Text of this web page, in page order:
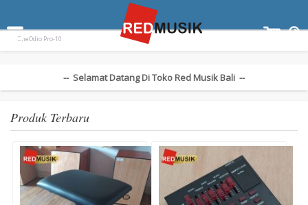
Paladin SK-55 Ampli Gitar Blackstar ID Core 10 V3
Keyboard Yamaha EZ300
OneOdio Pro-10
-- Selamat Datang Di Toko Red Musik Bali --
Produk Terbaru